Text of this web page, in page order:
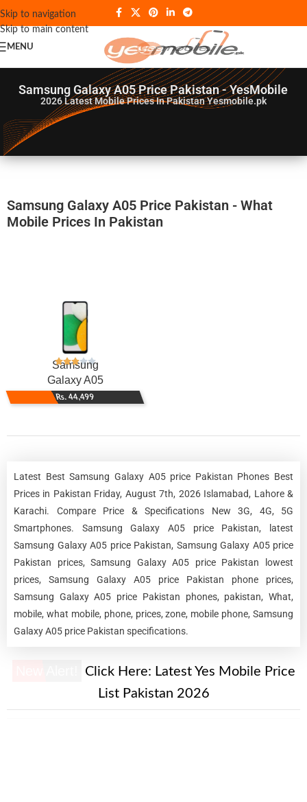
Skip to navigation
Skip to main content
MENU
Samsung Galaxy A05 Price Pakistan - YesMobile
2026Latest Mobile Prices In Pakistan Yesmobile.pk
Samsung Galaxy A05 Price Pakistan - What
Mobile Prices In Pakistan
Samsung
Galaxy A05
Rs. 44,499
Latest Best Samsung Galaxy A05 price Pakistan Phones Best
Prices in Pakistan Friday, August 7th, 2026 Islamabad, Lahore &
Karachi. Compare Price & Specifications New 3G, 4G, 5G
Smartphones. Samsung Galaxy A05 price Pakistan, latest
Samsung Galaxy A05 price Pakistan, Samsung Galaxy A05 price
Pakistan prices, Samsung Galaxy A05 price Pakistan lowest
prices, Samsung Galaxy A05 price Pakistan phone prices,
Samsung Galaxy A05 price Pakistan phones, pakistan, What,
mobile, what mobile, phone, prices, zone, mobile phone, Samsung
Galaxy A05 price Pakistan specifications.
Click Here: Latest Yes Mobile Price
List Pakistan 2026